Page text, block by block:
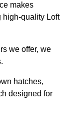
makes
high-quality Loft
we offer, we
hatches,
designed for